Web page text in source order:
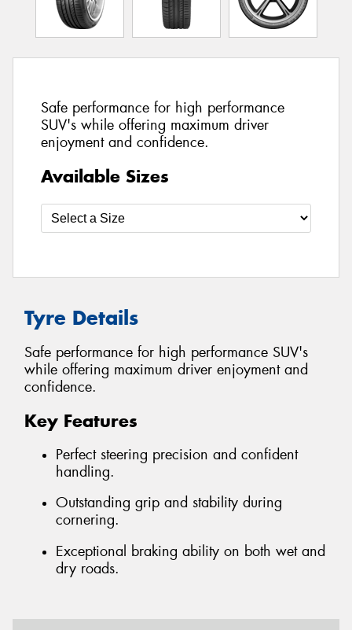
Safe performance for high performance
SUV's while offering maximum driver
enjoyment and confidence.
Available Sizes
Tyre Details
Safe performance for high performance SUV's
while offering maximum driver enjoyment and
confidence.
Key Features
Perfect steering precision and confident
handling.
Outstanding grip and stability during
cornering.
Exceptional braking ability on both wet and
dry roads.